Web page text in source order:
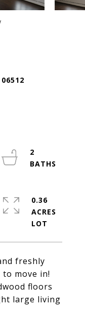
freshly
move in!
floors
large living
2
0.36
ACRES